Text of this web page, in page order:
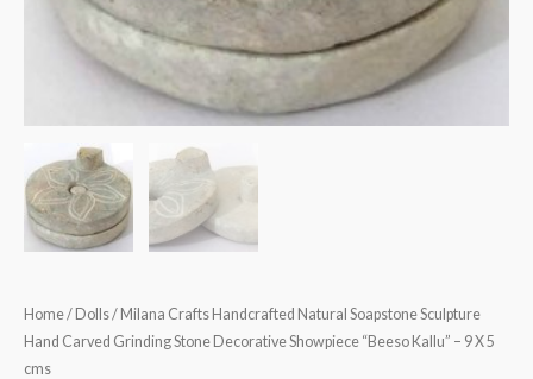
Home/ Dolls/ Milana Crafts Handcrafted Natural Soapstone Sculpture
Hand Carved Grinding Stone Decorative Showpiece “Beeso Kallu” – 9 X 5
cms